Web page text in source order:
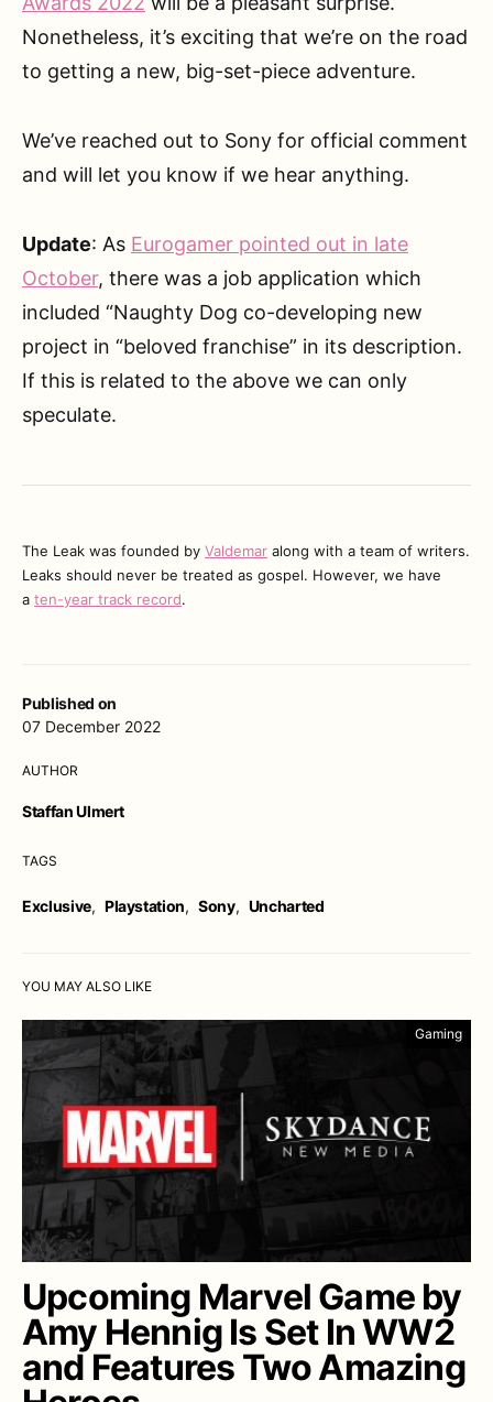
Published on
07 December 2022
AUTHOR
Staffan Ulmert
TAGS
Exclusive, Playstation, Sony, Uncharted
Nonetheless, it’s exciting that we’re on the road
to getting a new, big-set-piece adventure.
We’ve reached out to Sony for official comment
and will let you know if we hear anything.
Update: As Eurogamer pointed out in late
October, there was a job application which
included “Naughty Dog co-developing new
project in “beloved franchise” in its description.
If this is related to the above we can only
speculate.
The Leak was founded by Valdemar along with a team of writers.
Leaks should never be treated as gospel. However, we have
a ten-year track record.
YOU MAY ALSO LIKE
Gaming
Upcoming Marvel Game by
Amy Hennig Is Set In WW2
and Features Two Amazing